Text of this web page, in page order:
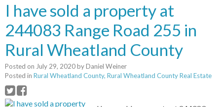
I have sold a property at
244083 Range Road 255 in
Rural Wheatland County
Posted on July 29, 2020byDaniel Weiner
Posted in Rural Wheatland County, Rural Wheatland County Real Estate